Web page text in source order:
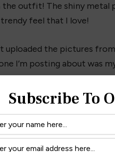
outfit! The shiny metal
feel that I love!
uploaded the pictures
I’m posting about was
write in and tell me what
it fits! It’s perfect for the
it?! 😉
Subscribe To